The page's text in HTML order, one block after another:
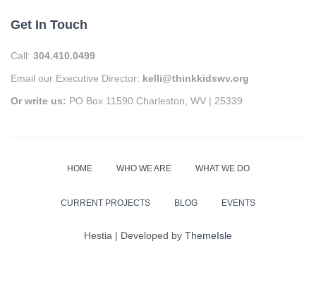
Get In Touch
Call: 304.410.0499
Email our Executive Director: kelli@thinkkidswv.org
Or write us: PO Box 11590 Charleston, WV | 25339
HOME WHO WE ARE WHAT WE DO
CURRENT PROJECTS BLOG EVENTS
Hestia | Developed by ThemeIsle